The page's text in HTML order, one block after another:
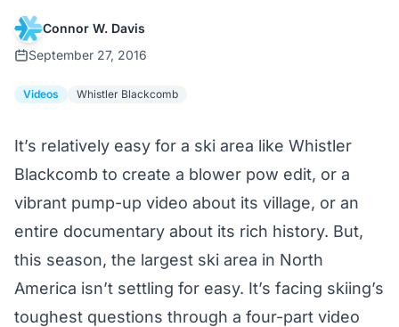
Connor W. Davis
September 27, 2016
Videos Whistler Blackcomb
It’s relatively easy for a ski area like Whistler
Blackcomb to create a blower pow edit, or a
vibrant pump-up video about its village, or an
entire documentary about its rich history. But,
this season, the largest ski area in North
America isn’t settling for easy. It’s facing skiing’s
toughest questions through a four-part video